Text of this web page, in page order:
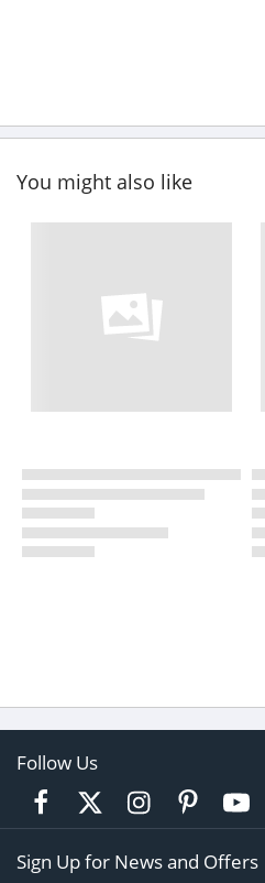
You might also like
Follow Us
Sign Up for News and Offers